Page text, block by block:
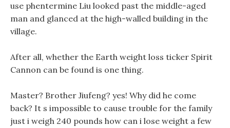
use phentermine Liu looked past the middle-aged
man and glanced at the high-walled building in the
village.
After all, whether the Earth weight loss ticker Spirit
Cannon can be found is one thing.
Master? Brother Jiufeng? yes! Why did he come
back? It s impossible to cause trouble for the family
just i weigh 240 pounds how can i lose weight a few